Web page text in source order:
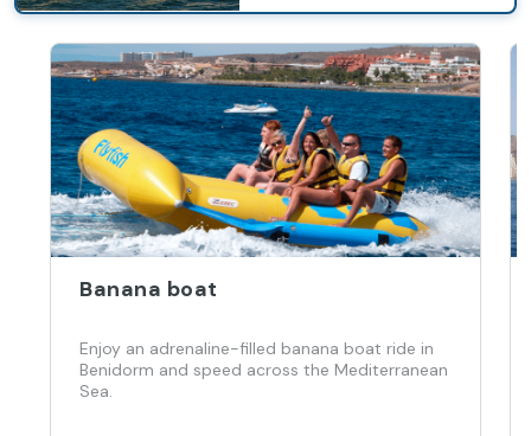
Banana boat
Enjoy an adrenaline-filled banana boat ride in
Benidorm and speed across the Mediterranean
Sea.